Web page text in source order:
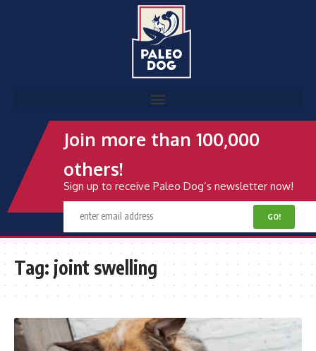
Join more than 100,000
others!
Sign up to receive Paleo Dog’s newsletter now!
Tag: joint swelling